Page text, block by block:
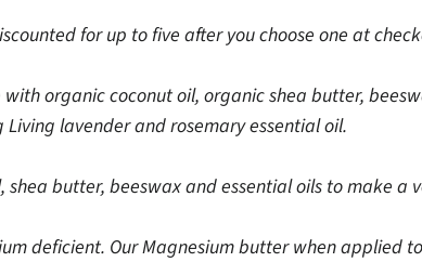
for up to five after you choose one at
organic coconut oil, organic shea butter,
Living lavender and rosemary essential oil.
butter, beeswax and essential oils to make a
deficient. Our Magnesium butter when applied